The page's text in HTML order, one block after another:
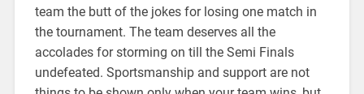
team the butt of the jokes for losing one match in
the tournament. The team deserves all the
accolades for storming on till the Semi Finals
undefeated. Sportsmanship and support are not